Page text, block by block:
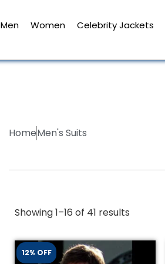
Men Women Celebrity Jackets
HomeMen's Suits
Showing 1–16 of 41 results
12% OFF